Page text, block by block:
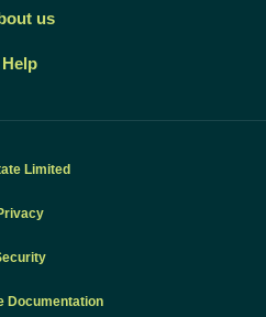
us
Help
Limited
Documentation